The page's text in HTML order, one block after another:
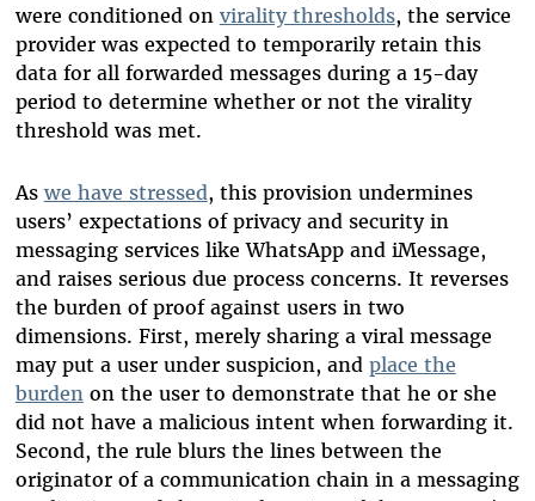
were conditioned on virality thresholds, the service
provider was expected to temporarily retain this
data for all forwarded messages during a 15-day
period to determine whether or not the virality
threshold was met.
As we have stressed, this provision undermines
users’ expectations of privacy and security in
messaging services like WhatsApp and iMessage,
and raises serious due process concerns. It reverses
the burden of proof against users in two
dimensions. First, merely sharing a viral message
may put a user under suspicion, and place the
burden on the user to demonstrate that he or she
did not have a malicious intent when forwarding it.
Second, the rule blurs the lines between the
originator of a communication chain in a messaging